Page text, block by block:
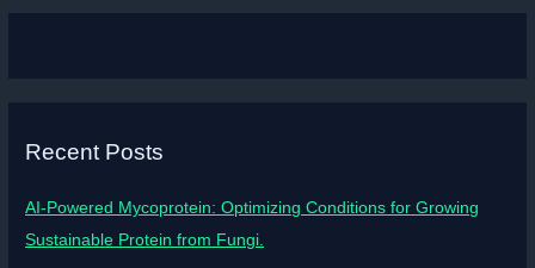
Recent Posts
AI-Powered Mycoprotein: Optimizing Conditions for Growing
Sustainable Protein from Fungi.